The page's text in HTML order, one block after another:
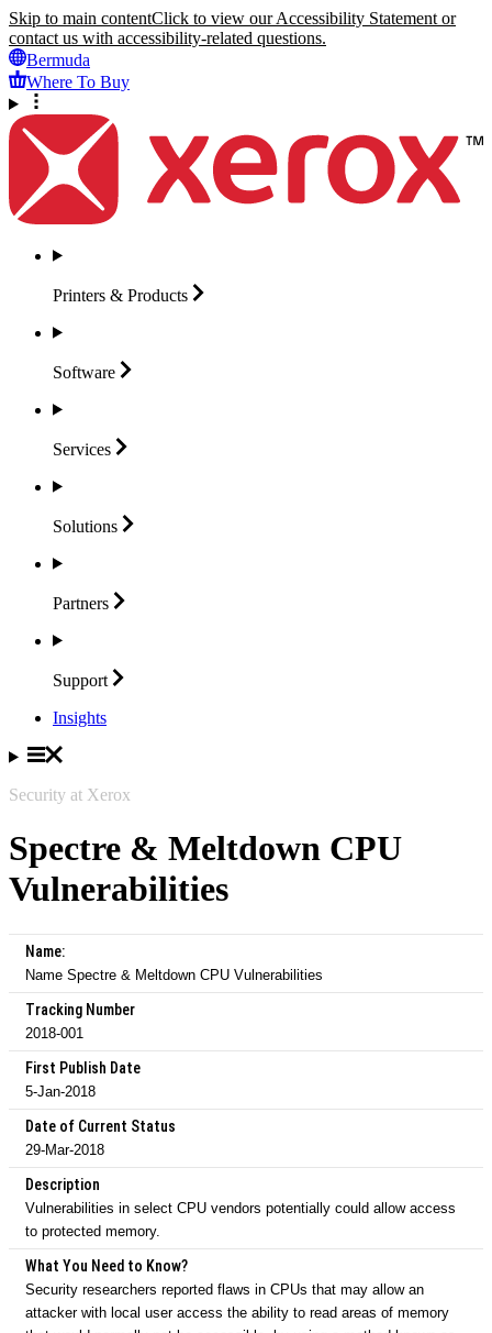
Skip to main contentClick to view our Accessibility Statement or
contact us with accessibility-related questions.
Bermuda
Where To Buy
Printers & Products
Software
Services
Solutions
Partners
Support
Insights
Security at Xerox
Spectre & Meltdown CPU
Vulnerabilities
Name:
Name Spectre & Meltdown CPU Vulnerabilities
Tracking Number
2018-001
First Publish Date
5-Jan-2018
Date of Current Status
29-Mar-2018
Description
Vulnerabilities in select CPU vendors potentially could allow access
to protected memory.
What You Need to Know?
Security researchers reported flaws in CPUs that may allow an
attacker with local user access the ability to read areas of memory